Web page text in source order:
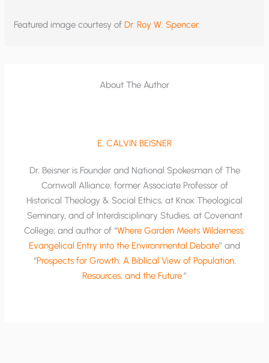
Featured image courtesy of Dr. Roy W. Spencer.
About The Author
E. CALVIN BEISNER
Dr. Beisner is Founder and National Spokesman of The
Cornwall Alliance; former Associate Professor of
Historical Theology & Social Ethics, at Knox Theological
Seminary, and of Interdisciplinary Studies, at Covenant
College; and author of “Where Garden Meets Wilderness:
Evangelical Entry into the Environmental Debate” and
“Prospects for Growth: A Biblical View of Population,
Resources, and the Future.”